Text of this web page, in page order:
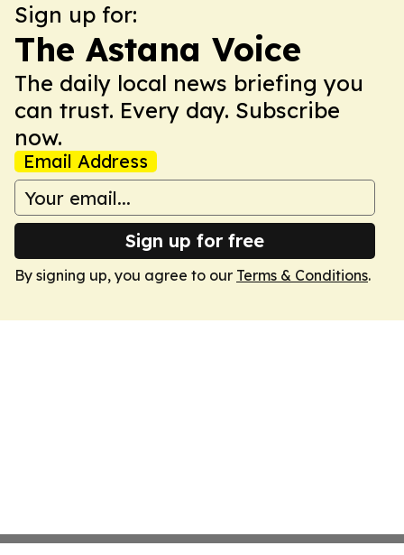
Sign up for:
The Astana Voice
The daily local news briefing you
can trust. Every day. Subscribe
now.
Email Address
Sign up for free
By signing up, you agree to our Terms & Conditions.